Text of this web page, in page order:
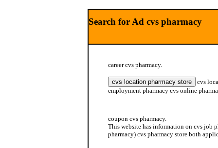
Search for Ad cvs pharmacy
career cvs pharmacy.
cvs
employment pharmacy cvs online
coupon cvs pharmacy.
This website has information on cvs job
pharmacy) cvs pharmacy store both